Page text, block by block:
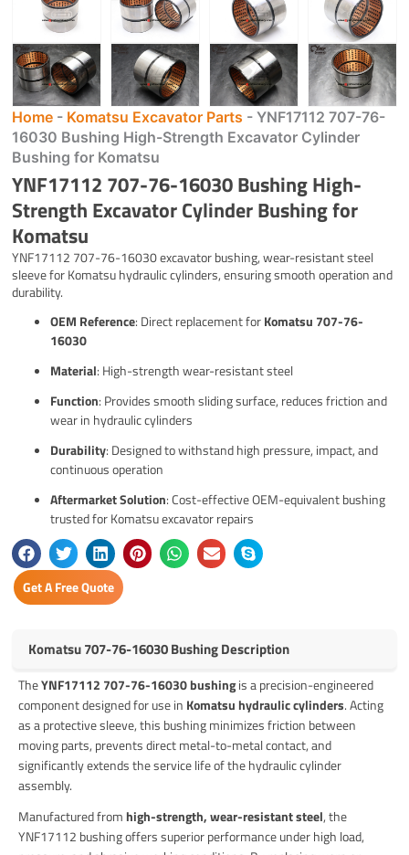
Home - Komatsu Excavator Parts -YNF17112 707-76-
16030 Bushing High-Strength Excavator Cylinder
Bushing for Komatsu
YNF17112 707-76-16030 Bushing High-
Strength Excavator Cylinder Bushing for
Komatsu
YNF17112 707-76-16030 excavator bushing, wear-resistant steel
sleeve for Komatsu hydraulic cylinders, ensuring smooth operation and
durability.
OEM Reference: Direct replacement forKomatsu 707-76-
16030
Material: High-strength wear-resistant steel
Function: Provides smooth sliding surface, reduces friction and
wear in hydraulic cylinders
Durability: Designed to withstand high pressure, impact, and
continuous operation
Aftermarket Solution: Cost-effective OEM-equivalent bushing
trusted for Komatsu excavator repairs
Get A Free Quote
Komatsu 707-76-16030 Bushing Description
TheYNF17112 707-76-16030 bushingis a precision-engineered
component designed for use in Komatsu hydraulic cylinders. Acting
as a protective sleeve, this bushing minimizes friction between
moving parts, prevents direct metal-to-metal contact, and
significantly extends the service life of the hydraulic cylinder
assembly.
Manufactured fromhigh-strength, wear-resistant steel, the
YNF17112 bushing offers superior performance under high load,